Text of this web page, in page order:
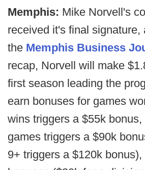
Memphis: Mike Norvell's
received it's final signature,
the Memphis Business
recap, Norvell will make
first season leading the
earn bonuses for games
wins triggers a $55k
games triggers a $90k
9+ triggers a $120k